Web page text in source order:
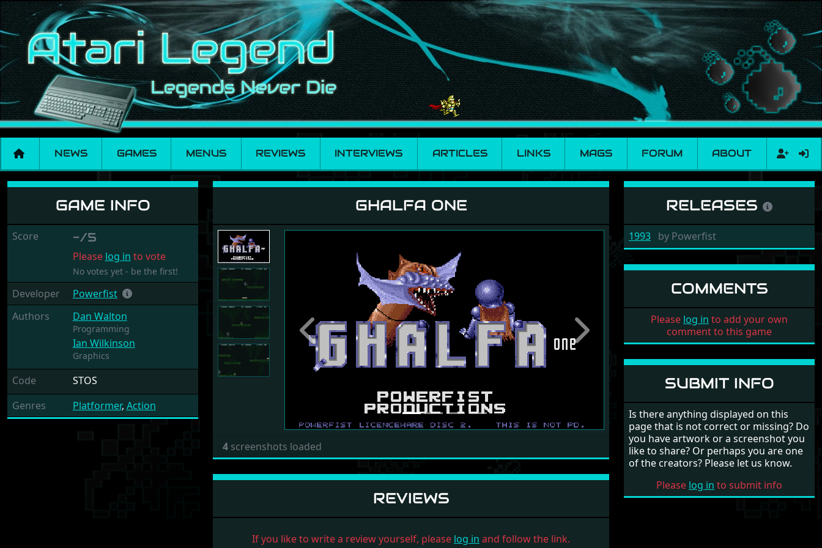
NEWS GAMES MENUS REVIEWS INTERVIEWS ARTICLES LINKS MAGS FORUM ABOUT
Ghalfa One
GAME INFO
Score -/5
Please log in to vote
No votes yet - be the first!
Developer
Powerfist
Authors
Dan Walton
Programming
Ian Wilkinson
Graphics
Code
STOS
Genres
Platformer, Action
GHALFA ONE
Previous Next
4 screenshots loaded
REVIEWS
If you like to write a review yourself, please log in and follow the link.
RELEASES
1993 by Powerfist
COMMENTS
Please log in to add your own
comment to this game
SUBMIT INFO
Is there anything displayed on this
page that is not correct or missing? Do
you have artwork or a screenshot you
like to share? Or perhaps you are one
of the creators? Please let us know.
Please log in to submit info